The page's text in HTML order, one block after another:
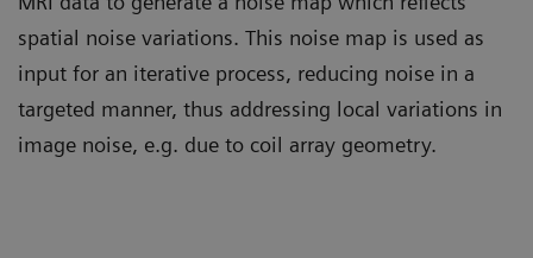
spatial noise variations. This noise map is used as
input for an iterative process, reducing noise in a
targeted manner, thus addressing local variations in
image noise, e.g. due to coil array geometry.